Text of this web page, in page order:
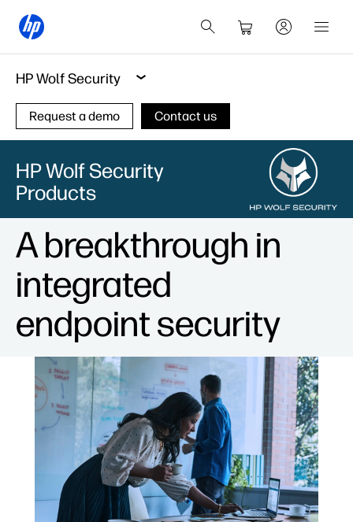
HP Wolf Security
Request a demo Contact us
HP Wolf Security
Products
A breakthrough in
integrated
endpoint security